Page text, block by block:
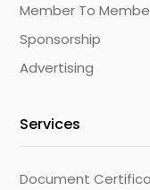
Member To
Sponsorship
Advertising
Services
Document